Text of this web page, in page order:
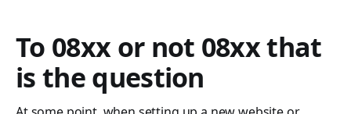
To 08xx or not 08xx that
is the question